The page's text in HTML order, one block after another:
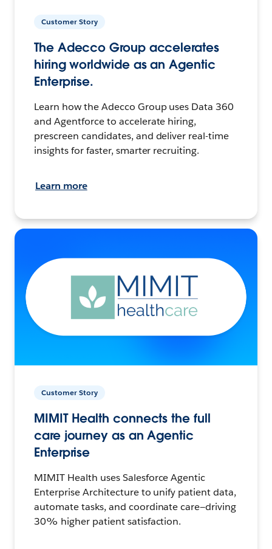
Customer Story
The Adecco Group accelerates
hiring worldwide as an Agentic
Enterprise.
Learn how the Adecco Group uses Data 360
and Agentforce to accelerate hiring,
prescreen candidates, and deliver real-time
insights for faster, smarter recruiting.
Learn more
Customer Story
MIMIT Health connects the full
care journey as an Agentic
Enterprise
MIMIT Health uses Salesforce Agentic
Enterprise Architecture to unify patient data,
automate tasks, and coordinate care—driving
30% higher patient satisfaction.